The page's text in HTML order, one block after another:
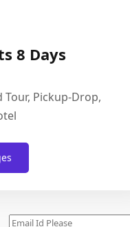
8 Days
Pickup-Drop,